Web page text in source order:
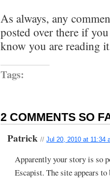
As always, any
posted over there if
know you are reading
Tags:
2 COMMENTS SO
Patrick//Jul 20, 2010 at 11:34
Apparently your story is so
Escapist. The site appears